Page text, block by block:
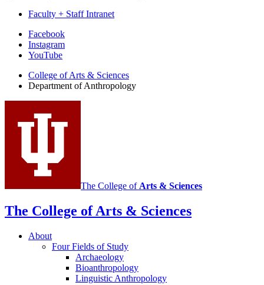
Faculty + Staff Intranet
Department
Anthropology
social
media
channels
Facebook
Instagram
YouTube
College of Arts & Sciences
Department of Anthropology
The College of Arts & Sciences
The College of Arts & Sciences
About
Four Fields of Study
Archaeology
Bioanthropology
Linguistic Anthropology